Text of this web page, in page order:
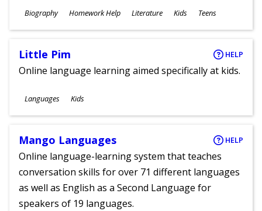
Subjects
Biography Homework Help Literature
Ages
Kids Teens
Little Pim HELP
Online language learning aimed specifically at kids.
Subjects
Languages
Ages
Kids
Mango Languages HELP
Online language-learning system that teaches
conversation skills for over 71 different languages
as well as English as a Second Language for
speakers of 19 languages.